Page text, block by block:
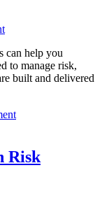
can help you
to manage risk,
built and delivered
Risk